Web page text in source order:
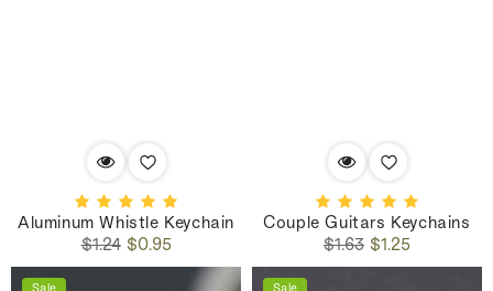
Aluminum Whistle Keychain
Regular
price
$1.24Sale
price
$0.95
Couple Guitars Keychains
Regular
price
$1.63 Sale
price
$1.25
Sale Sale